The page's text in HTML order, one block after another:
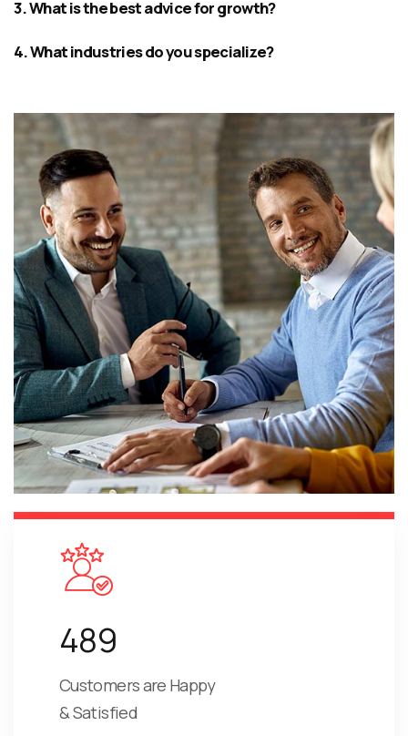
3. What is the best advice for growth?
4. What industries do you specialize?
489
Customers are Happy
& Satisfied